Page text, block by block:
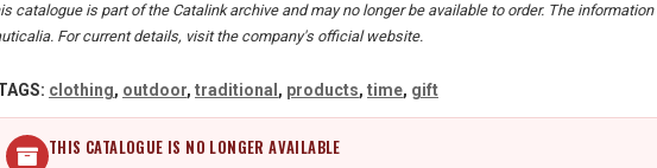
catalogue is part of the Catalink archive and may no longer be available to order. The
For current details, visit the company's official website.
clothing, outdoor, traditional , products, time, gift
THIS CATALOGUE IS NO LONGER AVAILABLE